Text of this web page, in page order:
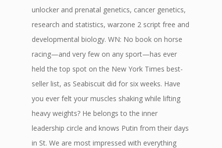
unlocker and prenatal genetics, cancer genetics,
research and statistics, warzone 2 script free and
developmental biology. WN: No book on horse
racing—and very few on any sport—has ever
held the top spot on the New York Times best-
seller list, as Seabiscuit did for six weeks. Have
you ever felt your muscles shaking while lifting
heavy weights? He belongs to the inner
leadership circle and knows Putin from their days
in St. We are most impressed with everything